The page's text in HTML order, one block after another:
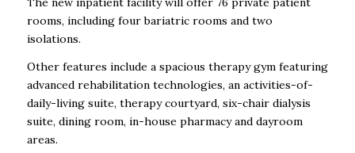
rooms, including four bariatric rooms and two
isolations.
Other features include a spacious therapy gym featuring
advanced rehabilitation technologies, an activities-of-
daily-living suite, therapy courtyard, six-chair dialysis
suite, dining room, in-house pharmacy and dayroom
areas.